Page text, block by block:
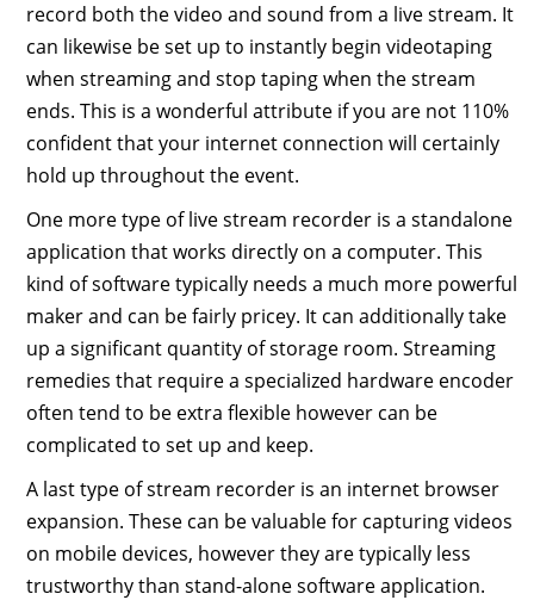
record both the video and sound from a live stream. It
can likewise be set up to instantly begin videotaping
when streaming and stop taping when the stream
ends. This is a wonderful attribute if you are not 110%
confident that your internet connection will certainly
hold up throughout the event.
One more type of live stream recorder is a standalone
application that works directly on a computer. This
kind of software typically needs a much more powerful
maker and can be fairly pricey. It can additionally take
up a significant quantity of storage room. Streaming
remedies that require a specialized hardware encoder
often tend to be extra flexible however can be
complicated to set up and keep.
A last type of stream recorder is an internet browser
expansion. These can be valuable for capturing videos
on mobile devices, however they are typically less
trustworthy than stand-alone software application.